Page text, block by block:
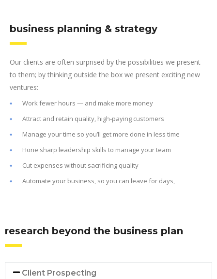
business planning & strategy
Our clients are often surprised by the possibilities we present
to them; by thinking outside the box we present exciting new
ventures:
Work fewer hours — and make more money
Attract and retain quality, high-paying customers
Manage your time so you’ll get more done in less time
Hone sharp leadership skills to manage your team
Cut expenses without sacrificing quality
Automate your business, so you can leave for days,
research beyond the business plan
Client Prospecting